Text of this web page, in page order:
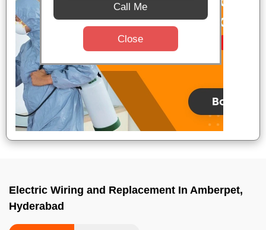
Electric Wiring and Replacement In Amberpet,
Hyderabad
Call Me
Close